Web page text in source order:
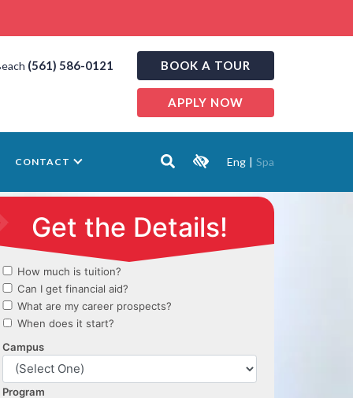
(561) 586-0121 BOOK A TOUR
APPLY NOW
CONTACT Eng | Spa